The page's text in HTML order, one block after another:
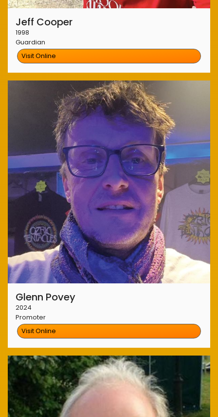
Jeff Cooper
1998
Guardian
Visit Online
Glenn Povey
2024
Promoter
Visit Online